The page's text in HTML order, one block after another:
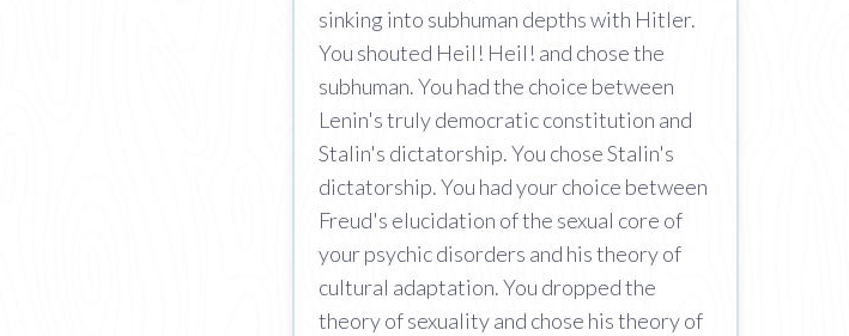
sinking into subhuman depths with Hitler.
You shouted Heil! Heil! and chose the
subhuman. You had the choice between
Lenin's truly democratic constitution and
Stalin's dictatorship. You chose Stalin's
dictatorship. You had your choice between
Freud's elucidation of the sexual core of
your psychic disorders and his theory of
cultural adaptation. You dropped the
theory of sexuality and chose his theory of